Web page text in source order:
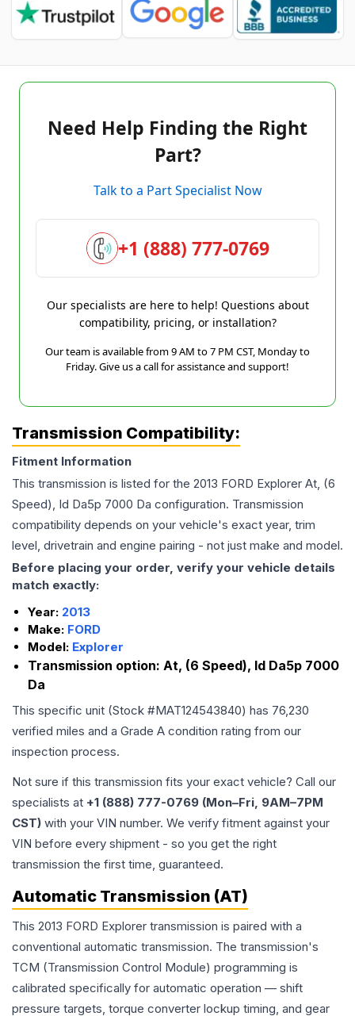
Need Help Finding the Right
Part?
Talk to a Part Specialist Now
+1 (888) 777-0769
Our specialists are here to help! Questions about
compatibility, pricing, or installation?
Our team is available from 9 AM to 7 PM CST, Monday to
Friday. Give us a call for assistance and support!
Transmission Compatibility:
Fitment Information
This transmission is listed for the 2013 FORD Explorer At, (6
Speed), Id Da5p 7000 Da configuration. Transmission
compatibility depends on your vehicle's exact year, trim
level, drivetrain and engine pairing - not just make and model.
Before placing your order, verify your vehicle details
match exactly:
Year: 2013
Make: FORD
Model: Explorer
Transmission option: At, (6 Speed), Id Da5p 7000
Da
This specific unit (Stock #MAT124543840) has 76,230
verified miles and a Grade A condition rating from our
inspection process.
Not sure if this transmission fits your exact vehicle? Call our
specialists at +1 (888) 777-0769 (Mon–Fri, 9AM–7PM
CST) with your VIN number. We verify fitment against your
VIN before every shipment - so you get the right
transmission the first time, guaranteed.
Automatic Transmission (AT)
This 2013 FORD Explorer transmission is paired with a
conventional automatic transmission. The transmission's
TCM (Transmission Control Module) programming is
calibrated specifically for automatic operation — shift
pressure targets, torque converter lockup timing, and gear